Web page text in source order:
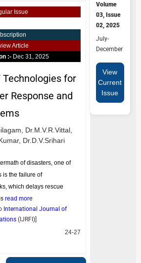
Issue
Article
:- Dec 31, 2025
Technologies for
Response and
Dr.M.V.R.Vittal,
Dr.D.V.Srihari
of disasters, one of
is the failure of
which delays rescue
read more
International Journal of
( IJRFI )]
24-27
Volume
03, Issue
02, 2025
July-
December
View
Current
Issue